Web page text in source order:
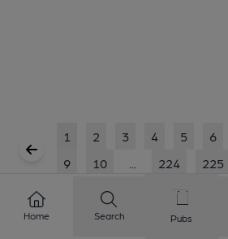
1 2 3 4 5 6
9
10 224 225
Showing of
Home Search Pubs